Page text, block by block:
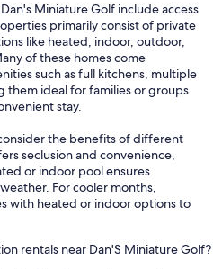
Miniature Golf include access
primarily consist of private
like heated, indoor, outdoor,
of these homes come
such as full kitchens, multiple
them ideal for families or groups
stay.
the benefits of different
seclusion and convenience,
or indoor pool ensures
For cooler months,
with heated or indoor options to
rentals near Dan'S Miniature Golf?